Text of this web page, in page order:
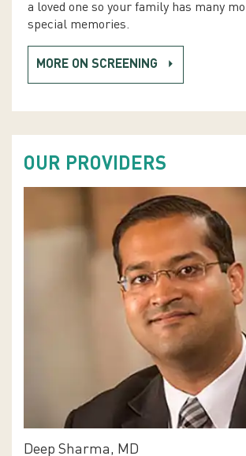
a loved one so your family has many
special memories.
MORE ON SCREENING
OUR PROVIDERS
Deep Sharma, MD